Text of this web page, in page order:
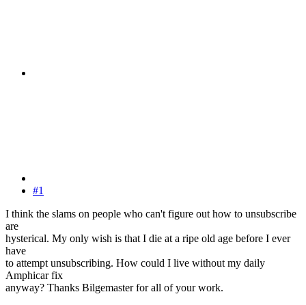
#1
I think the slams on people who can't figure out how to unsubscribe
are
hysterical. My only wish is that I die at a ripe old age before I ever
have
to attempt unsubscribing. How could I live without my daily
Amphicar fix
anyway? Thanks Bilgemaster for all of your work.